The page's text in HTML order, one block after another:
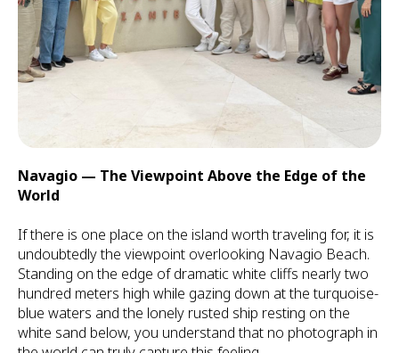
Navagio — The Viewpoint Above the Edge of the
World
If there is one place on the island worth traveling for, it is
undoubtedly the viewpoint overlooking Navagio Beach.
Standing on the edge of dramatic white cliffs nearly two
hundred meters high while gazing down at the turquoise-
blue waters and the lonely rusted ship resting on the
white sand below, you understand that no photograph in